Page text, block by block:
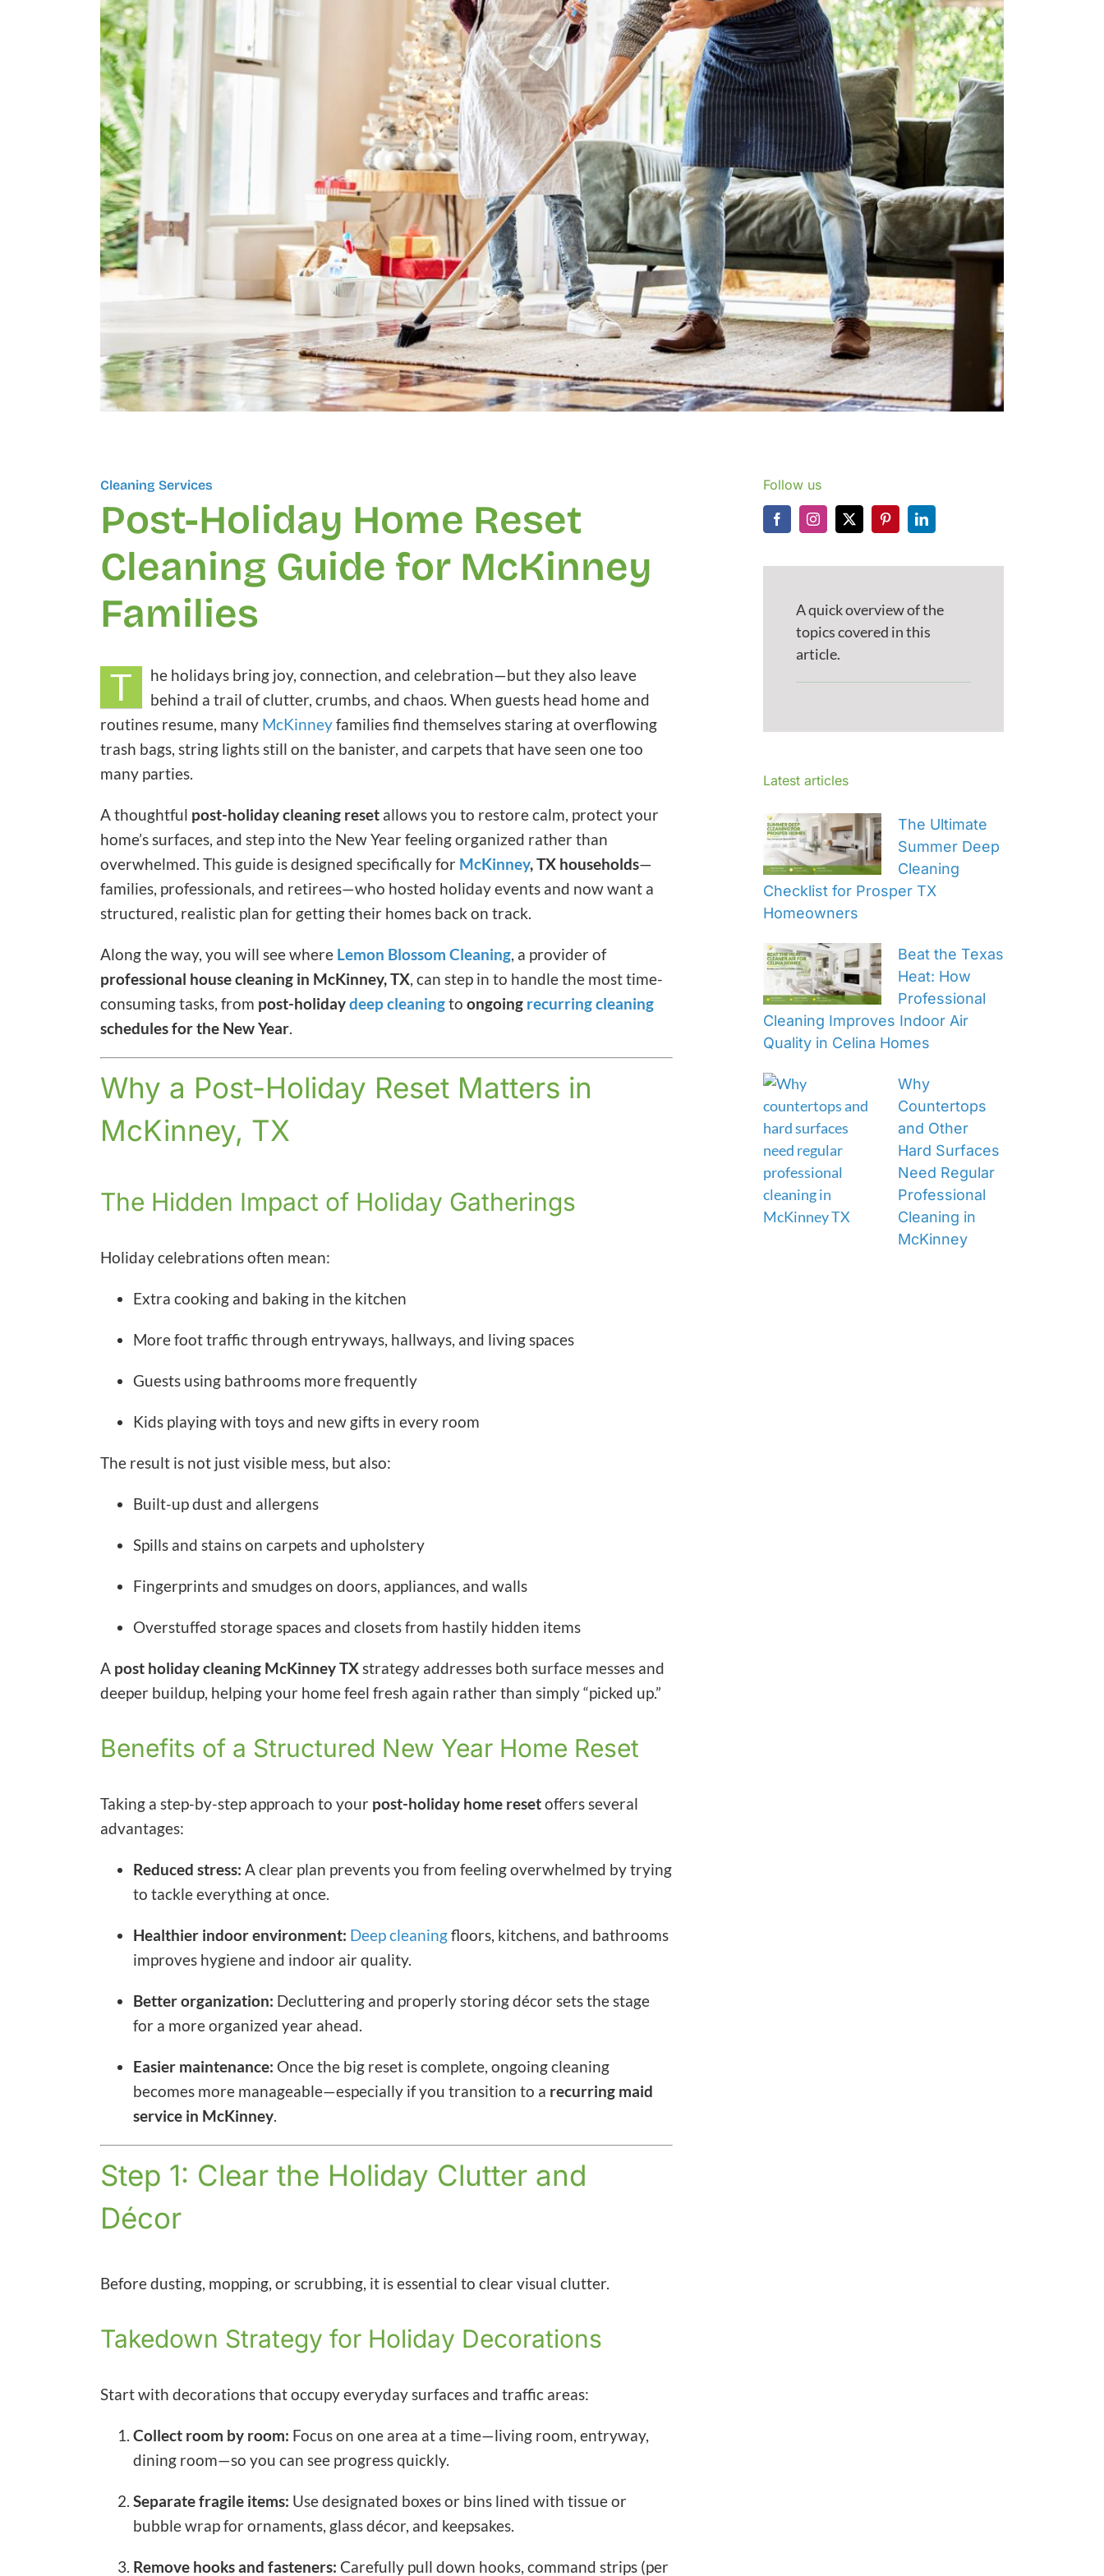
Cleaning Services
Post-Holiday Home Reset
Cleaning Guide for McKinney
Families
T
he holidays bring joy, connection, and celebration—but they also leave
behind a trail of clutter, crumbs, and chaos. When guests head home and
routines resume, many McKinneyfamilies find themselves staring at overflowing
trash bags, string lights still on the banister, and carpets that have seen one too
many parties.
A thoughtful post-holiday cleaning reset allows you to restore calm, protect your
home’s surfaces, and step into the New Year feeling organized rather than
overwhelmed. This guide is designed specifically for McKinney, TX households—
families, professionals, and retirees—who hosted holiday events and now want a
structured, realistic plan for getting their homes back on track.
Along the way, you will see where Lemon Blossom Cleaning, a provider of
professional house cleaning in McKinney, TX, can step in to handle the most time-
consuming tasks, from post-holidaydeep cleaningto ongoing recurring cleaning
schedules for the New Year.
Why a Post-Holiday Reset Matters in
McKinney, TX
The Hidden Impact of Holiday Gatherings
Holiday celebrations often mean:
Extra cooking and baking in the kitchen
More foot traffic through entryways, hallways, and living spaces
Guests using bathrooms more frequently
Kids playing with toys and new gifts in every room
The result is not just visible mess, but also:
Built-up dust and allergens
Spills and stains on carpets and upholstery
Fingerprints and smudges on doors, appliances, and walls
Overstuffed storage spaces and closets from hastily hidden items
A post holiday cleaning McKinney TXstrategy addresses both surface messes and
deeper buildup, helping your home feel fresh again rather than simply “picked up.”
Benefits of a Structured New Year Home Reset
Taking a step-by-step approach to your post-holiday home resetoffers several
advantages:
Reduced stress: A clear plan prevents you from feeling overwhelmed by trying
to tackle everything at once.
Healthier indoor environment: Deep cleaningfloors, kitchens, and bathrooms
improves hygiene and indoor air quality.
Better organization: Decluttering and properly storing décor sets the stage
for a more organized year ahead.
Easier maintenance: Once the big reset is complete, ongoing cleaning
becomes more manageable—especially if you transition to a recurring maid
service in McKinney.
Step 1: Clear the Holiday Clutter and
Décor
Before dusting, mopping, or scrubbing, it is essential to clear visual clutter.
Takedown Strategy for Holiday Decorations
Start with decorations that occupy everyday surfaces and traffic areas:
Collect room by room: Focus on one area at a time—living room, entryway,
dining room—so you can see progress quickly.
Separate fragile items: Use designated boxes or bins lined with tissue or
bubble wrap for ornaments, glass décor, and keepsakes.
Remove hooks and fasteners: Carefully pull down hooks, command strips (per
Follow us
A quick overview of the
topics covered in this
article.
Latest articles
The Ultimate
Summer Deep
Cleaning
Checklist for Prosper TX
Homeowners
Beat the Texas
Heat: How
Professional
Cleaning Improves Indoor Air
Quality in Celina Homes
Why
Countertops
and Other
Hard Surfaces
Need Regular
Professional
Cleaning in
McKinney